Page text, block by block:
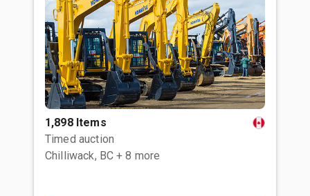
1,898 Items
Timed auction
Chilliwack, BC + 8 more